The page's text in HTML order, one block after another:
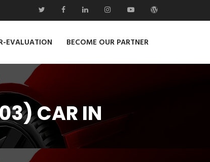
EVALUATION BECOME OUR PARTNER
CAR IN